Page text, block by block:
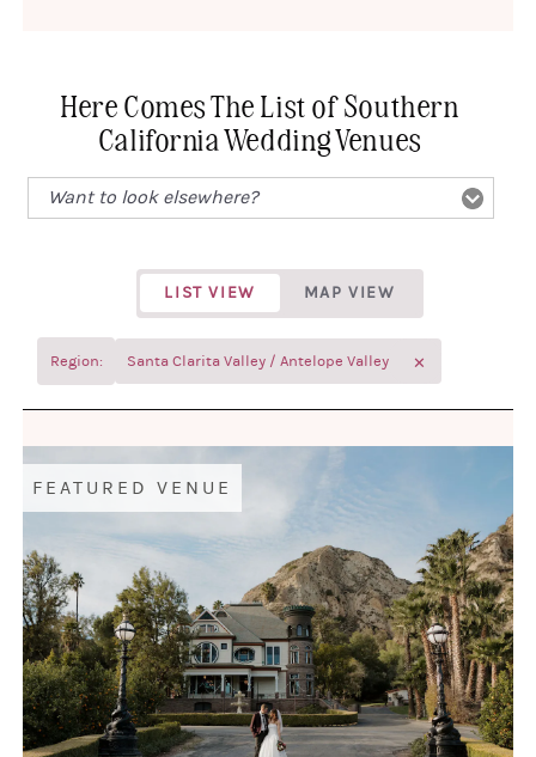
Here Comes The List of Southern
California Wedding Venues
LIST VIEW MAP VIEW
Region: Santa Clarita Valley / Antelope Valley ✕
FEATURED VENUE